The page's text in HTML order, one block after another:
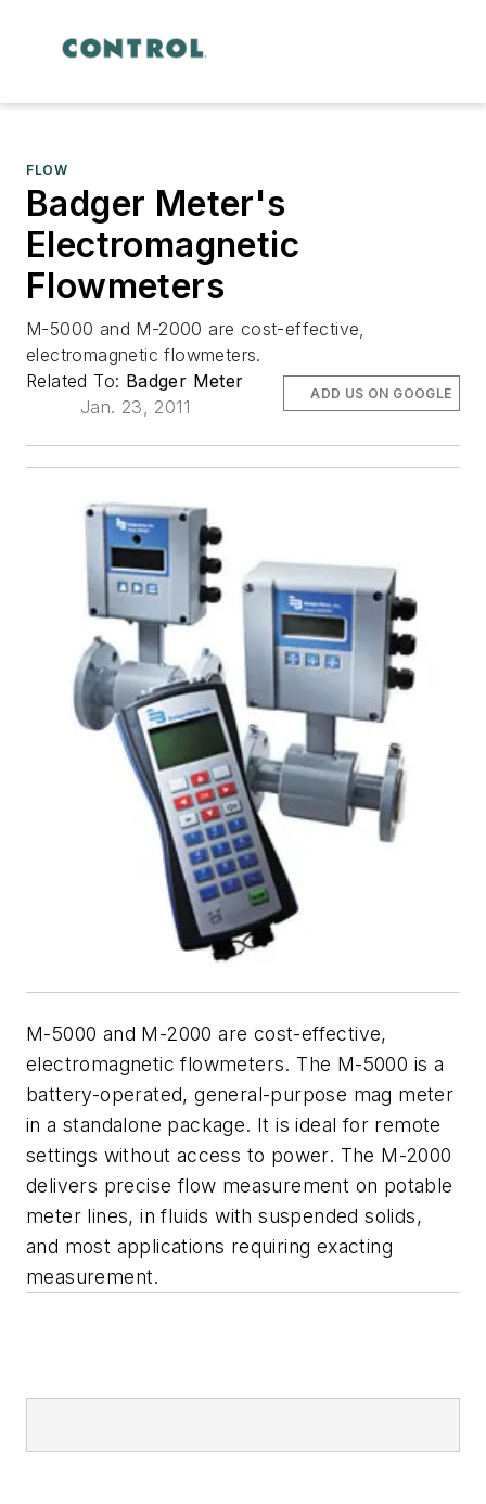
FLOW
Badger Meter's
Electromagnetic
Flowmeters
M-5000 and M-2000 are cost-effective,
electromagnetic flowmeters.
Related To: Badger Meter
Jan. 23, 2011
ADD US ON GOOGLE
M-5000 and M-2000 are cost-effective,
electromagnetic flowmeters. The M-5000 is a
battery-operated, general-purpose mag meter
in a standalone package. It is ideal for remote
settings without access to power. The M-2000
delivers precise flow measurement on potable
meter lines, in fluids with suspended solids,
and most applications requiring exacting
measurement.